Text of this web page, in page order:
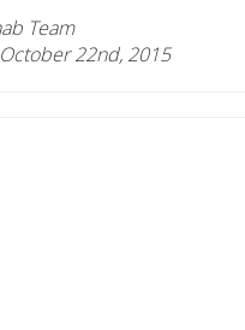
Team
22nd, 2015